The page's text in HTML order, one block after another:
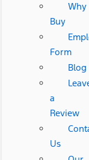
Why
Buy
Form
Blog
a
Review
Us